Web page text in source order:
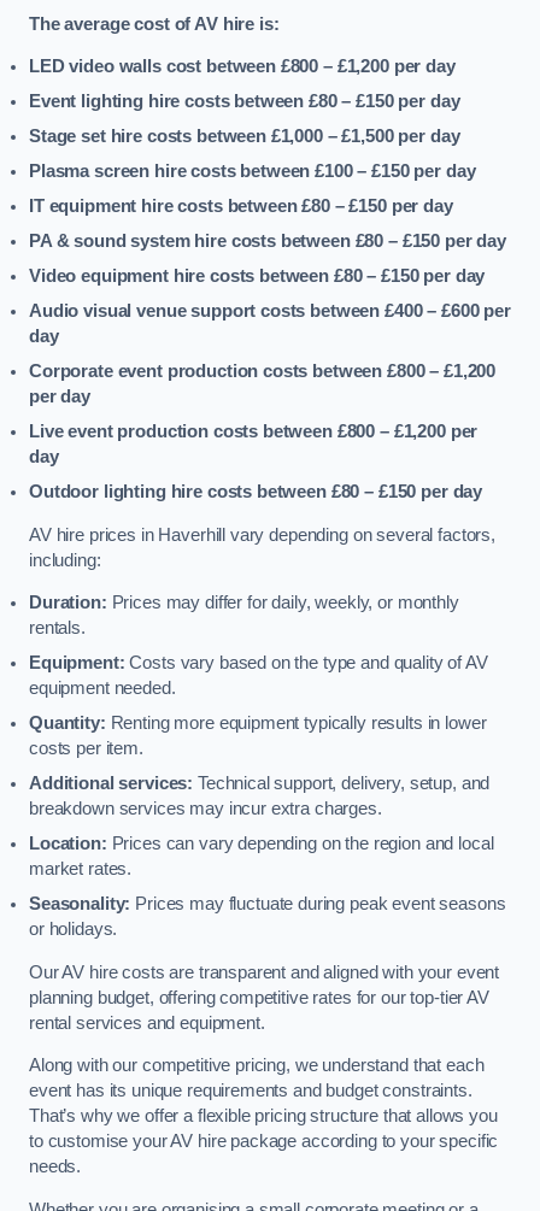
The average cost of AV hire is:
LED video walls cost between £800 – £1,200 per day
Event lighting hire costs between £80 – £150 per day
Stage set hire costs between £1,000 – £1,500 per day
Plasma screen hire costs between £100 – £150 per day
IT equipment hire costs between £80 – £150 per day
PA & sound system hire costs between £80 – £150 per day
Video equipment hire costs between £80 – £150 per day
Audio visual venue support costs between £400 – £600 per
day
Corporate event production costs between £800 – £1,200
per day
Live event production costs between £800 – £1,200 per
day
Outdoor lighting hire costs between £80 – £150 per day
AV hire prices in Haverhill vary depending on several factors,
including:
Duration: Prices may differ for daily, weekly, or monthly
rentals.
Equipment: Costs vary based on the type and quality of AV
equipment needed.
Quantity: Renting more equipment typically results in lower
costs per item.
Additional services: Technical support, delivery, setup, and
breakdown services may incur extra charges.
Location: Prices can vary depending on the region and local
market rates.
Seasonality: Prices may fluctuate during peak event seasons
or holidays.
Our AV hire costs are transparent and aligned with your event
planning budget, offering competitive rates for our top-tier AV
rental services and equipment.
Along with our competitive pricing, we understand that each
event has its unique requirements and budget constraints.
That’s why we offer a flexible pricing structure that allows you
to customise your AV hire package according to your specific
needs.